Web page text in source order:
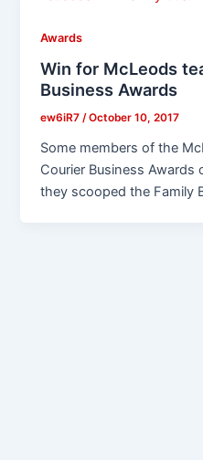
Awards
Win for McLeods
Business Awards
ew6iR7/October 10, 2017
Some members of the
Courier Business
they scooped the Family